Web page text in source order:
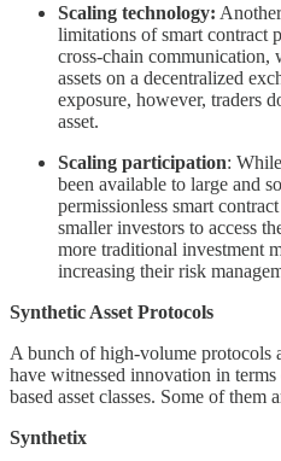
Scaling technology:
limitations of smart contract
cross-chain
assets on a decentralized
exposure, however, traders
asset.
Scaling participation:
been available to large and
permissionless smart
smaller investors to access
more traditional investment
increasing their risk
Synthetic Asset Protocols
A bunch of high-volume protocols
have witnessed innovation in
based asset classes. Some of them
Synthetix